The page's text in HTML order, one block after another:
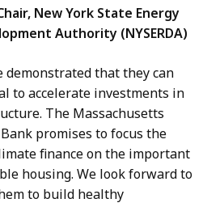
New York State Energy
Authority (NYSERDA)
demonstrated that they can
to accelerate investments in
The Massachusetts
promises to focus the
finance on the important
housing. We look forward to
to build healthy